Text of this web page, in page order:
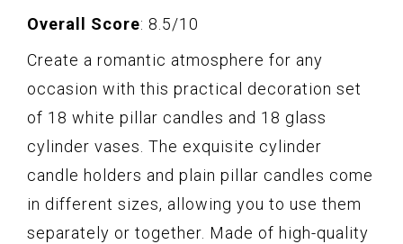
Overall Score: 8.5/10
Create a romantic atmosphere for any
occasion with this practical decoration set
of 18 white pillar candles and 18 glass
cylinder vases. The exquisite cylinder
candle holders and plain pillar candles come
in different sizes, allowing you to use them
separately or together. Made of high-quality